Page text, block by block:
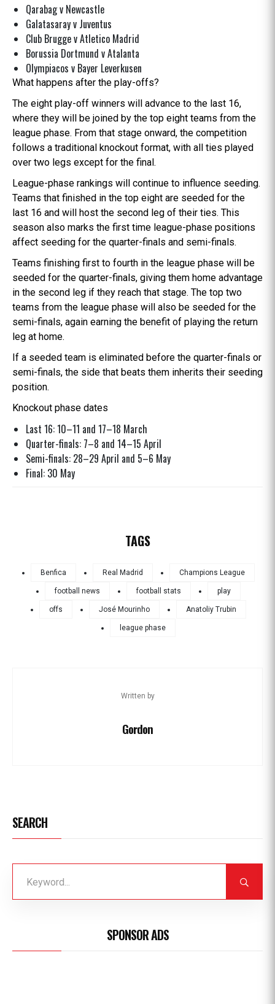
Qarabag v Newcastle
Galatasaray v Juventus
Club Brugge v Atletico Madrid
Borussia Dortmund v Atalanta
Olympiacos v Bayer Leverkusen
What happens after the play-offs?
The eight play-off winners will advance to the last 16,
where they will be joined by the top eight teams from the
league phase. From that stage onward, the competition
follows a traditional knockout format, with all ties played
over two legs except for the final.
League-phase rankings will continue to influence seeding.
Teams that finished in the top eight are seeded for the
last 16 and will host the second leg of their ties. This
season also marks the first time league-phase positions
affect seeding for the quarter-finals and semi-finals.
Teams finishing first to fourth in the league phase will be
seeded for the quarter-finals, giving them home advantage
in the second leg if they reach that stage. The top two
teams from the league phase will also be seeded for the
semi-finals, again earning the benefit of playing the return
leg at home.
If a seeded team is eliminated before the quarter-finals or
semi-finals, the side that beats them inherits their seeding
position.
Knockout phase dates
Last 16: 10–11 and 17–18 March
Quarter-finals: 7–8 and 14–15 April
Semi-finals: 28–29 April and 5–6 May
Final: 30 May
TAGS
Benfica Real Madrid Champions League
football news football stats play
offs José Mourinho Anatoliy Trubin
league phase
Written by
Gordon
SEARCH
SPONSOR ADS